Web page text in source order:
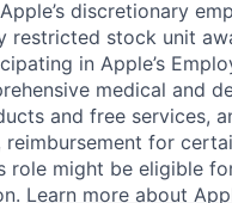
discretionary
restricted stock unit
in Apple’s
medical and
and free services,
reimbursement for
role might be eligible
Learn more about